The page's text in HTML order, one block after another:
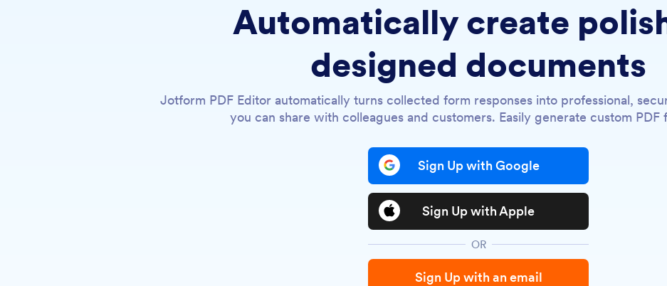
Automatically create
designed documents
Jotform PDF Editor automatically turns collected form responses into professional,
you can share with colleagues and customers. Easily generate custom PDF
Sign Up with Google
Sign Up with Apple
OR
Sign Up with an email